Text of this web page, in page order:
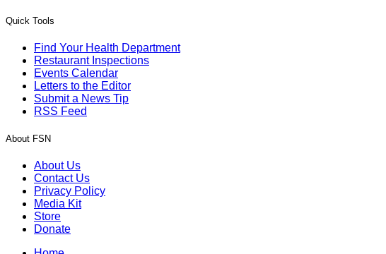
Quick Tools
Find Your Health Department
Restaurant Inspections
Events Calendar
Letters to the Editor
Submit a News Tip
RSS Feed
About FSN
About Us
Contact Us
Privacy Policy
Media Kit
Store
Donate